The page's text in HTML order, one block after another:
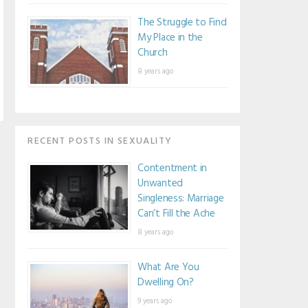
The Struggle to Find
My Place in the
Church
8 years ago
RECENT POSTS IN SEXUALITY
Contentment in
Unwanted
Singleness: Marriage
Can’t Fill the Ache
8 years ago
What Are You
Dwelling On?
9 years ago